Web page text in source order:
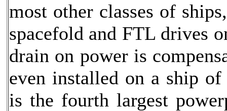
most other classes of
spacefold and FTL drives
drain on power is
even installed on a ship
is the fourth largest